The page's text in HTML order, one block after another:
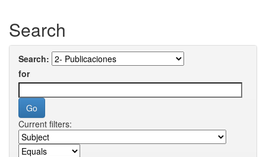
Search
Search:
for
Current filters: